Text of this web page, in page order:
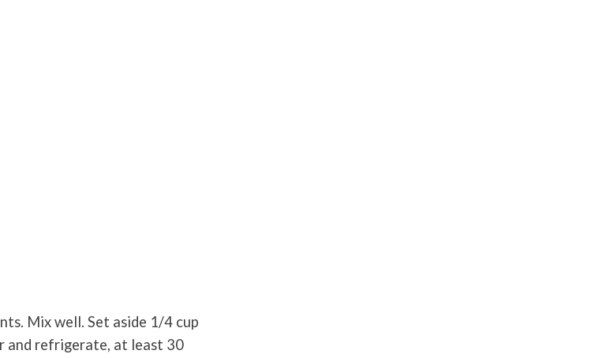
Mix well. Set aside 1/4 cup
and refrigerate, at least 30